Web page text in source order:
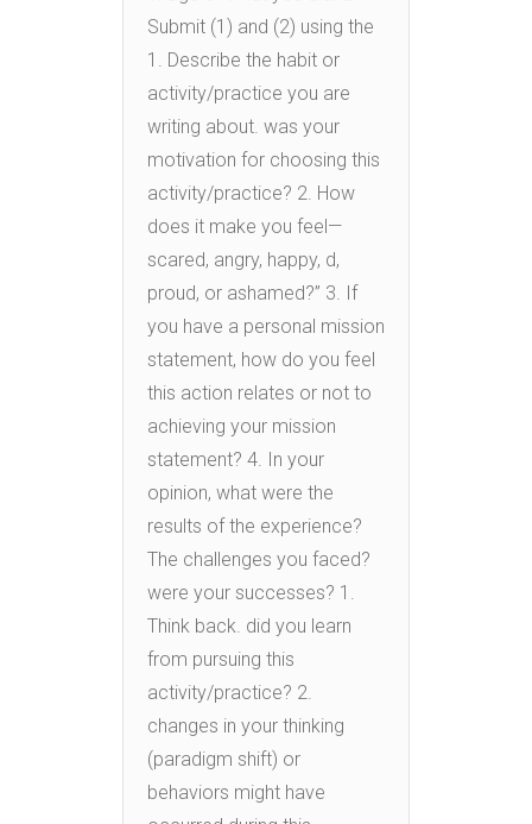
Submit (1) and (2) using the
1. Describe the habit or
activity/practice you are
writing about. was your
motivation for choosing this
activity/practice? 2. How
does it make you feel—
scared, angry, happy, d,
proud, or ashamed?” 3. If
you have a personal mission
statement, how do you feel
this action relates or not to
achieving your mission
statement? 4. In your
opinion, what were the
results of the experience?
The challenges you faced?
were your successes? 1.
Think back. did you learn
from pursuing this
activity/practice? 2.
changes in your thinking
(paradigm shift) or
behaviors might have